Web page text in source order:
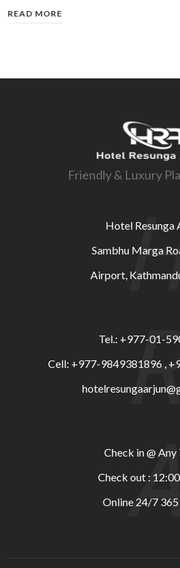
READ MORE
Friendly & Luxury
Hotel Resunga
Sambhu Marga
Airport,
Tel.: +977-01-
Cell: +977-9849381896 ,
Check in @ Any
Check out :
Online 24/7 365